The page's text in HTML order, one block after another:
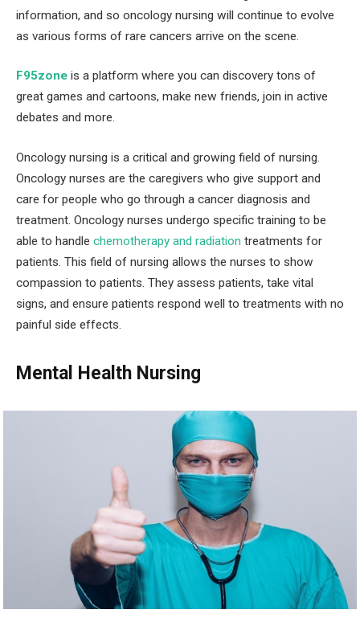
information, and so oncology nursing will continue to evolve
as various forms of rare cancers arrive on the scene.
F95zone is a platform where you can discovery tons of
great games and cartoons, make new friends, join in active
debates and more.
Oncology nursing is a critical and growing field of nursing.
Oncology nurses are the caregivers who give support and
care for people who go through a cancer diagnosis and
treatment. Oncology nurses undergo specific training to be
able to handle chemotherapy and radiation treatments for
patients. This field of nursing allows the nurses to show
compassion to patients. They assess patients, take vital
signs, and ensure patients respond well to treatments with no
painful side effects.
Mental Health Nursing